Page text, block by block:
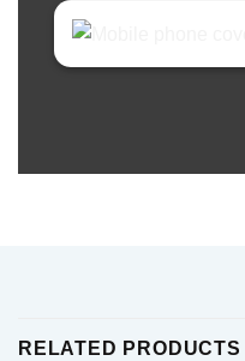
RELATED PRODUCTS